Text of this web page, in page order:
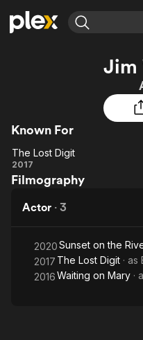
Leaving Soon
Learn More
Free Movies & TV Shows
Featured Channels
Property Brothers
Channel
ION Plus
The First 48 by A&E
Jim
Known For
The
Lost
The Lost Digit
2017
Filmography
Actor · 3
2020Sunset on the
2017 The Lost Digit · as
2016Waiting on Mary ·